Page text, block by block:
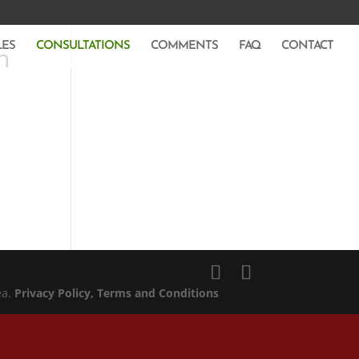
CONSULTATIONS COMMENTS FAQ CONTACT
Privacy Policy, Terms and Conditions